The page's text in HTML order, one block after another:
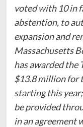
voted with 10 in
abstention, to
expansion and
Massachusetts
has awarded the
$13.8 million for
starting this
be provided
in an agreement